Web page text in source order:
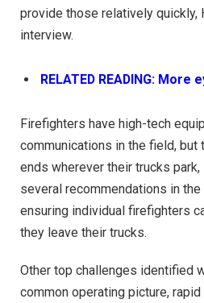
provide those relatively quickly,
interview.
RELATED READING: More
Firefighters have high-tech
communications in the field, but
ends wherever their trucks park,
several recommendations in
ensuring individual firefighters
they leave their trucks.
Other top challenges identified
common operating picture,